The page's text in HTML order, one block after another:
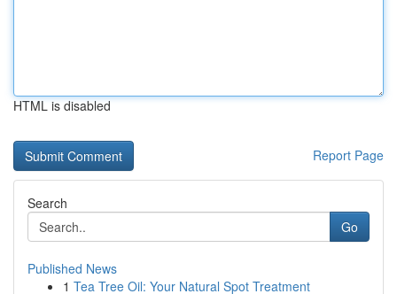
HTML is disabled
Report Page
Search
Go
Published News
1 Tea Tree Oil: Your Natural Spot Treatment